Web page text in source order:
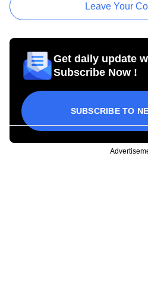
Leave Your
Get daily update
Subscribe Now !
SUBSCRIBE TO